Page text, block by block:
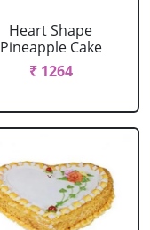
Heart Shape
Pineapple Cake
₹ 1264